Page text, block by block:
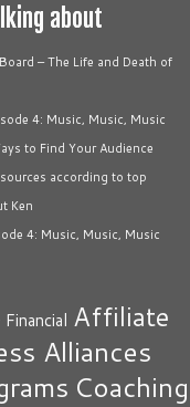
about
– The Life and Death of
4: Music, Music, Music
to Find Your Audience
according to top
Ken
4: Music, Music, Music
Affiliate
Alliances
Coaching